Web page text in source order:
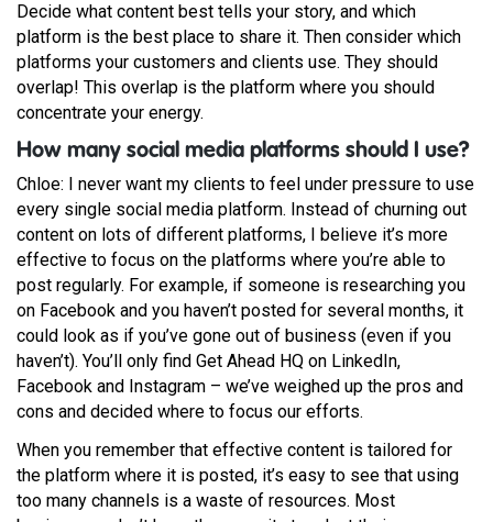
Decide what content best tells your story, and which
platform is the best place to share it. Then consider which
platforms your customers and clients use. They should
overlap! This overlap is the platform where you should
concentrate your energy.
How many social media platforms should I use?
Chloe: I never want my clients to feel under pressure to use
every single social media platform. Instead of churning out
content on lots of different platforms, I believe it’s more
effective to focus on the platforms where you’re able to
post regularly. For example, if someone is researching you
on Facebook and you haven’t posted for several months, it
could look as if you’ve gone out of business (even if you
haven’t). You’ll only find Get Ahead HQ on LinkedIn,
Facebook and Instagram – we’ve weighed up the pros and
cons and decided where to focus our efforts.
When you remember that effective content is tailored for
the platform where it is posted, it’s easy to see that using
too many channels is a waste of resources. Most